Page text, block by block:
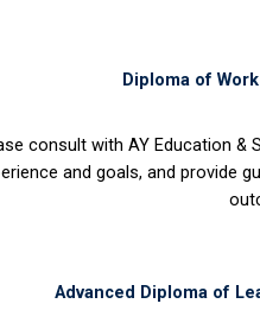
Diploma of
consult with AY Education &
and goals, and provide
Advanced Diploma of